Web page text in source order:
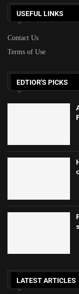
USEFUL LINKS
Contact Us
Terms of Use
EDTIOR'S PICKS
LATEST ARTICLES